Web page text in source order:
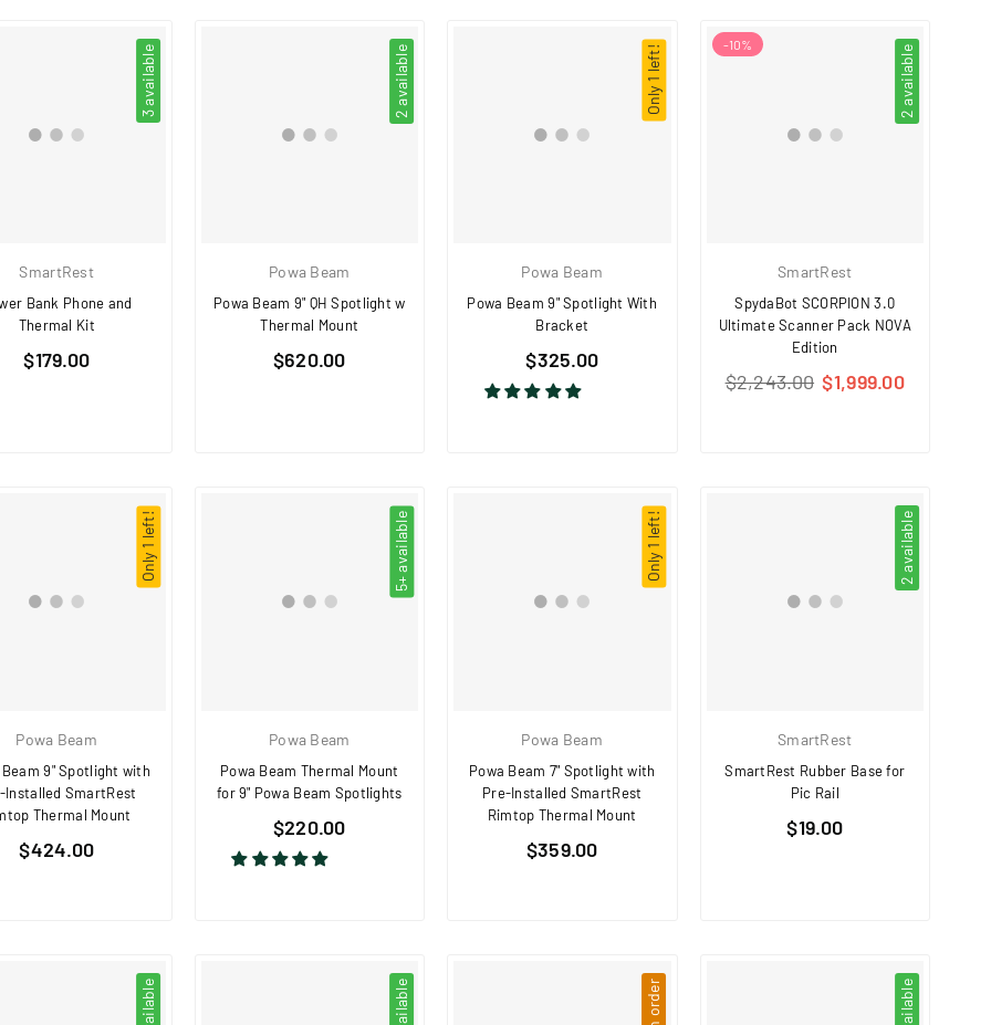
3 available
SmartRest
Bank Phone and
Thermal Kit
Regular
$179.00
2 available
Powa Beam
Powa Beam 9" QH Spotlight w
Thermal Mount
Regular
$620.00
Only 1 left!
Powa Beam
Powa Beam 9" Spotlight With
Bracket
Regular
price
$325.00
2 available
-10%
SmartRest
SpydaBot SCORPION 3.0
Ultimate Scanner Pack NOVA
Edition
Regular
$2,243.00 $1,999.00
Only 1 left!
Powa Beam
9" Spotlight with
Installed SmartRest
Thermal Mount
Regular
$424.00
5+ available
Powa Beam
Powa Beam Thermal Mount
for 9" Powa Beam Spotlights
Regular
price
$220.00
Only 1 left!
Powa Beam
Powa Beam 7" Spotlight with
Pre-Installed SmartRest
Rimtop Thermal Mount
Regular
$359.00
2 available
SmartRest
SmartRest Rubber Base for
Pic Rail
Regular
$19.00